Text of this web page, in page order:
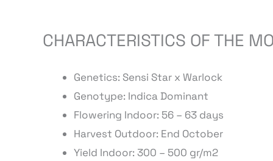
CHARACTERISTICS OF THE
Genetics: Sensi Star x Warlock
Genotype: Indica Dominant
Flowering Indoor: 56 – 63 days
Harvest Outdoor: End October
Yield Indoor: 300 – 500 gr/m2